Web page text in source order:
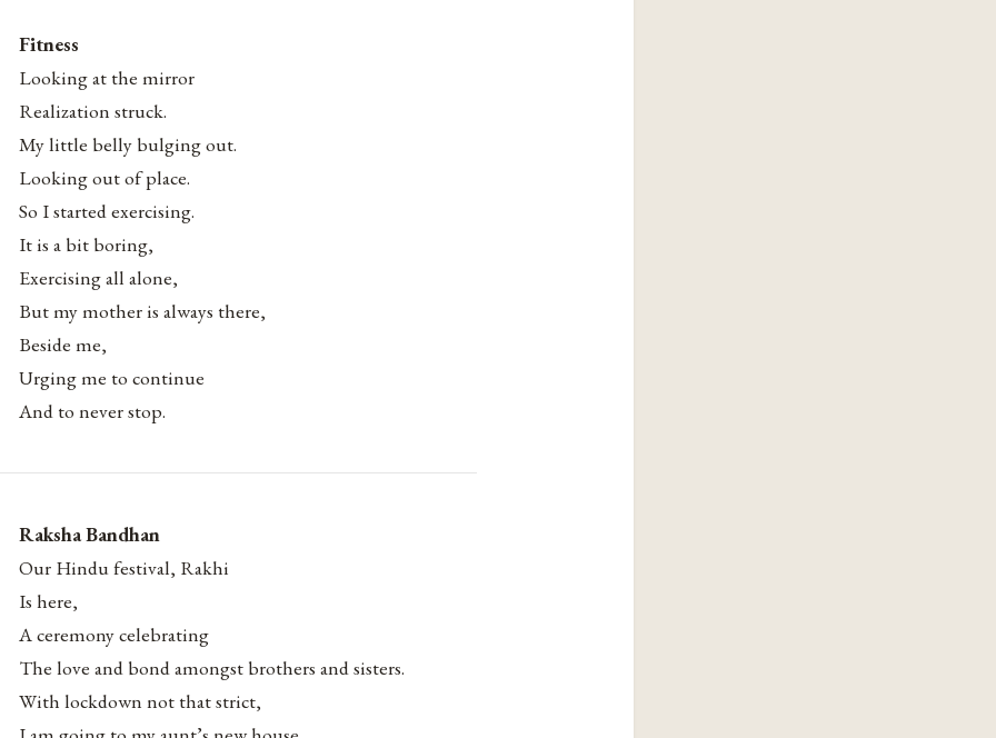
Fitness
Looking at the mirror
Realization struck.
My little belly bulging out.
Looking out of place.
So I started exercising.
It is a bit boring,
Exercising all alone,
But my mother is always there,
Beside me,
Urging me to continue
And to never stop.
Raksha Bandhan
Our Hindu festival, Rakhi
Is here,
A ceremony celebrating
The love and bond amongst brothers and sisters.
With lockdown not that strict,